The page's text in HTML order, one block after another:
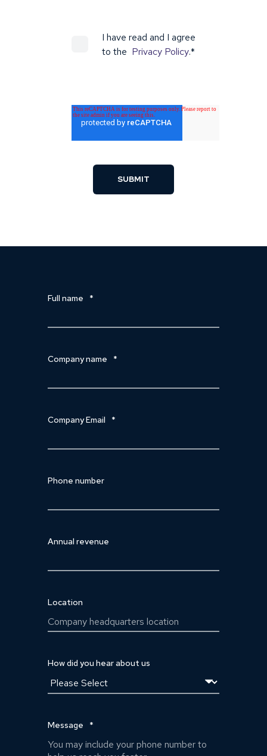
I have read and I agree
to the Privacy Policy.*
Full name *
Company name *
Company Email *
Phone number
Annual revenue
Location
How did you hear about us
Message *